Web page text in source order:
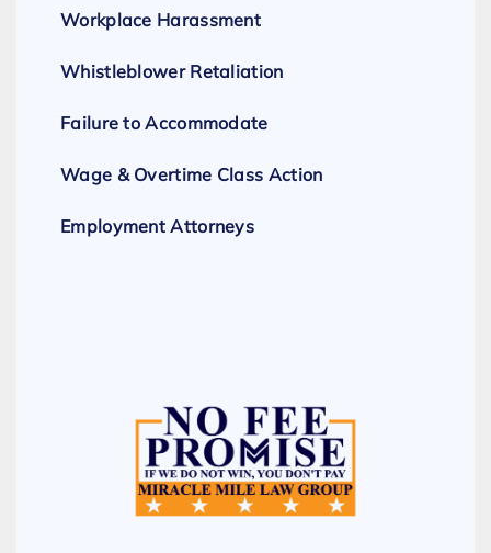
Workplace Harassment
Whistleblower Retaliation
Failure to Accommodate
Wage & Overtime Class Action
Employment Attorneys